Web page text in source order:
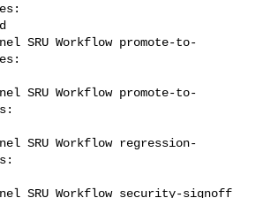
SRU Workflow promote-to-
SRU Workflow promote-to-
SRU Workflow regression-
SRU Workflow security-signoff